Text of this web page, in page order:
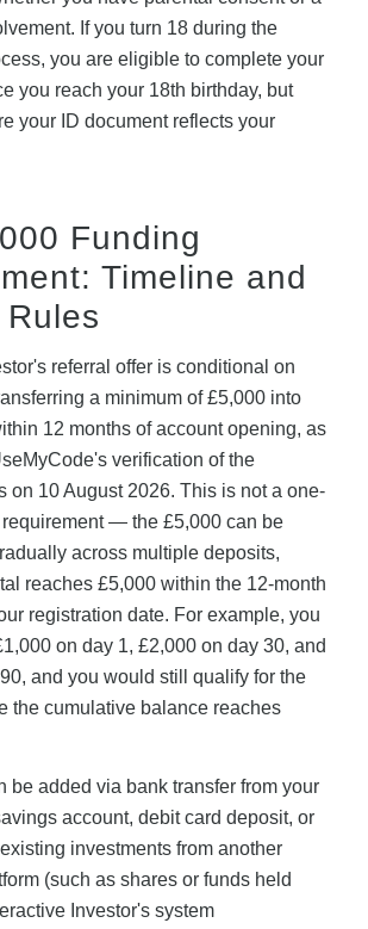
If you turn 18 during the
you are eligible to complete your
you reach your 18th birthday, but
your ID document reflects your
Funding
Timeline and
referral offer is conditional on
a minimum of £5,000 into
12 months of account opening, as
verification of the
on 10 August 2026. This is not a one-
— the £5,000 can be
across multiple deposits,
reaches £5,000 within the 12-month
registration date. For example, you
on day 1, £2,000 on day 30, and
and you would still qualify for the
the cumulative balance reaches
be added via bank transfer from your
account, debit card deposit, or
investments from another
(such as shares or funds held
Investor's system